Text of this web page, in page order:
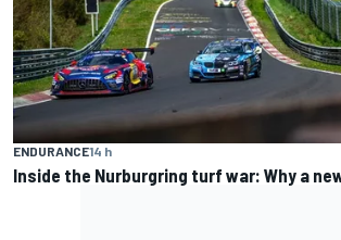
ENDURANCE14 h
Inside the Nurburgring turf war: Why a